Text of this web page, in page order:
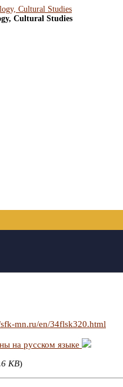
Cultural Studies
mn.ru/en/34flsk320.html
на русском языке
KB)